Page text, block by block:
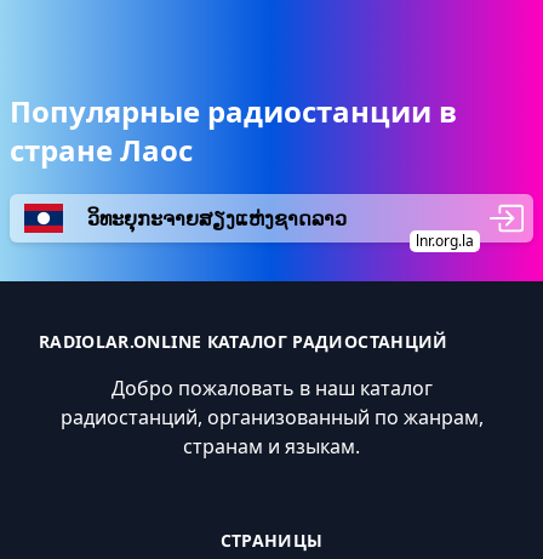
Популярные радиостанции в
стране Лаос
ວິທະຍຸກະຈາຍສຽງແຫ່ງຊາດລາວ
lnr.org.la
RADIOLAR.ONLINE КАТАЛОГ РАДИОСТАНЦИЙ
Добро пожаловать в наш каталог
радиостанций, организованный по жанрам,
странам и языкам.
СТРАНИЦЫ